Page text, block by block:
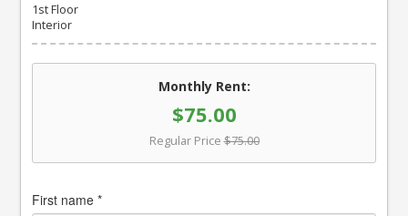
1st Floor
Interior
Monthly Rent:
$75.00
Regular Price $75.00
First name *